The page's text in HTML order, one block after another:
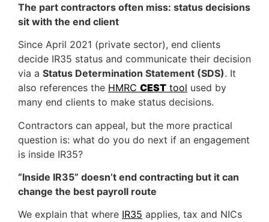
The part contractors often miss: status decisions
sit with the end client
Since April 2021 (private sector), end clients
decide IR35 status and communicate their decision
via a Status Determination Statement (SDS). It
also references the HMRC CEST tool used by
many end clients to make status decisions.
Contractors can appeal, but the more practical
question is: what do you do next if an engagement
is inside IR35?
“Inside IR35” doesn’t end contracting but it can
change the best payroll route
We explain that where IR35 applies, tax and NICs